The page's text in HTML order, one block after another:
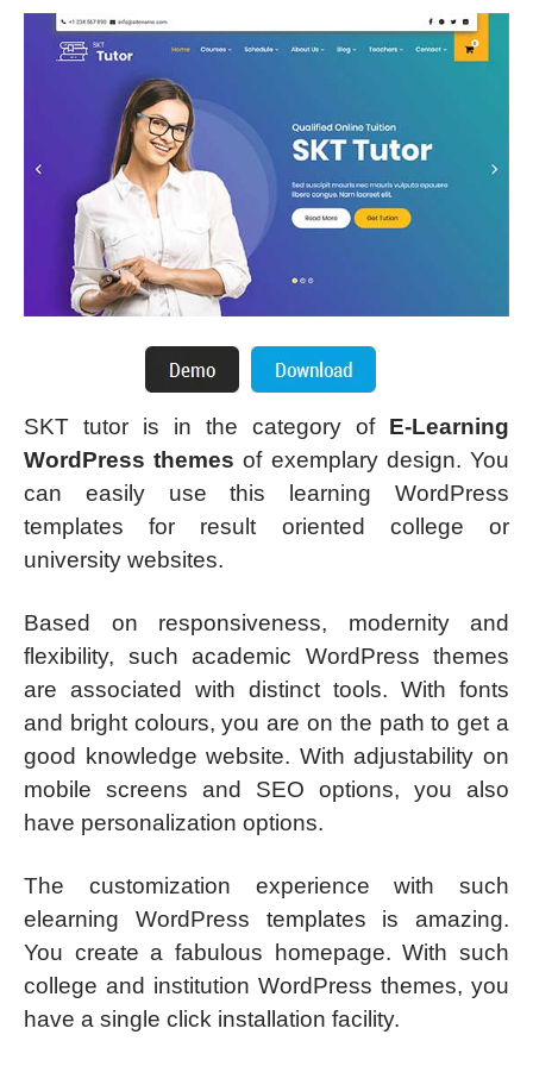
SKT tutor is in the category of E-Learning
WordPress themes of exemplary design. You
can easily use this learning WordPress
templates for result oriented college or
university websites.
Based on responsiveness, modernity and
flexibility, such academic WordPress themes
are associated with distinct tools. With fonts
and bright colours, you are on the path to get a
good knowledge website. With adjustability on
mobile screens and SEO options, you also
have personalization options.
The customization experience with such
elearning WordPress templates is amazing.
You create a fabulous homepage. With such
college and institution WordPress themes, you
have a single click installation facility.